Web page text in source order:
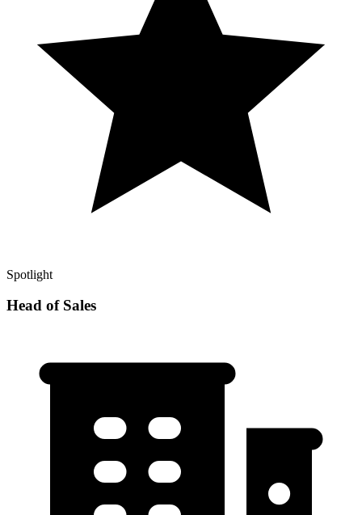
Spotlight
Head of Sales